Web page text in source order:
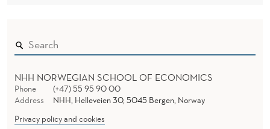
NHH NORWEGIAN SCHOOL OF ECONOMICS
Phone
(+47) 55 95 90 00
Address
NHH, Helleveien 30, 5045 Bergen, Norway
Privacy policy and cookies